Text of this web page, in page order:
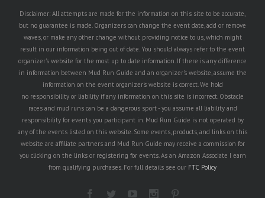
Disclaimer: All attempts are made for the information on this site to be accurate,
but no guarantee is made. Organizers can change the event date, add or remove
waves, or make any other change without providing notice to us, which might
result in our information being out of date. You should always refer to the event
organizer's website for the most up to date information. If there is any difference
in information between Mud Run Guide and an organizer's website, assume the
information on the event organizer's website is correct. We hold
no responsibility or liability if any information on this site is incorrect. Obstacle
races and mud runs can be a dangerous sport - you assume all liability and
responsibility for events you participant in. Mud Run Guide is not operated by
any of the events listed on this website. Some events, products, and links on this
website are affiliate partners and Mud Run Guide may receive a commission for
you clicking on the links or registering for events. As an Amazon Associate I earn
from qualifying purchases. For full details see our FTC Policy